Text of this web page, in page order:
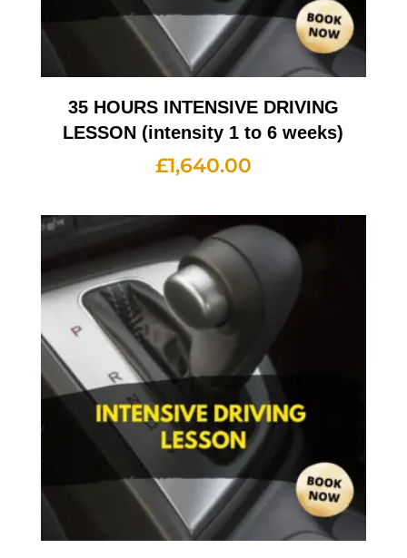
35 HOURS INTENSIVE DRIVING
LESSON (intensity 1 to 6 weeks)
£1,640.00